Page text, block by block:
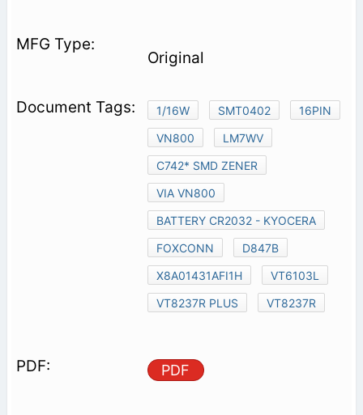
Original
1/16W SMT0402
16PIN
VN800
LM7WV
C742* SMD ZENER
VIA VN800
BATTERY CR2032 - KYOCERA
FOXCONN
D847B
X8A01431AFI1H
VT6103L
VT8237R PLUS
VT8237R
PDF